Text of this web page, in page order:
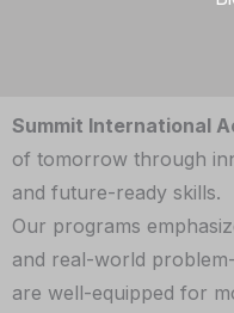
Summit International
of tomorrow through
and future-ready skills.
Our programs
and real-world
are well-equipped for